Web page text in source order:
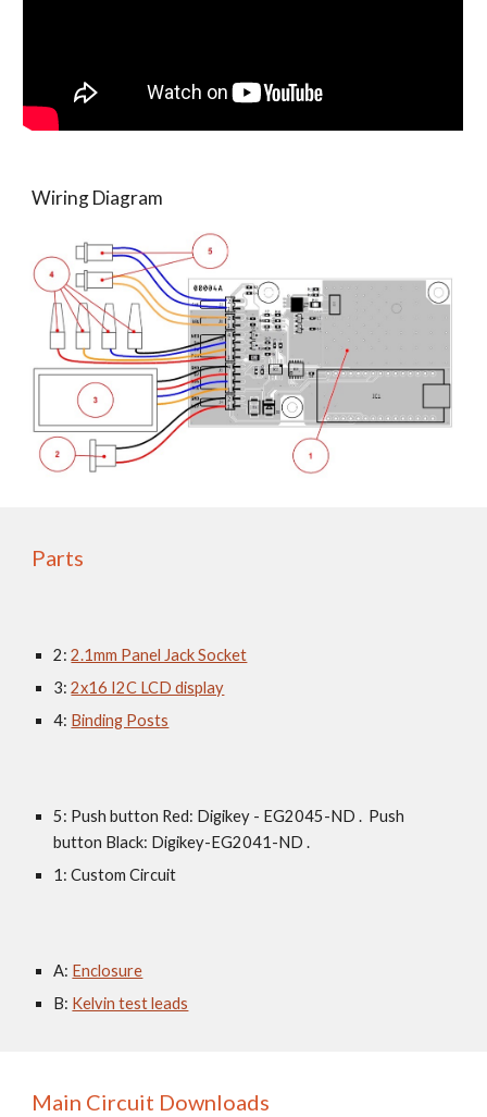
Wiring Diagram
Parts
2: 2.1mm Panel Jack Socket
3: 2x16 I2C LCD display
4: Binding Posts
5: Push button Red: Digikey - EG2045-ND .  Push
button Black: Digikey-EG2041-ND .
1: Custom Circuit
A: Enclosure
B: Kelvin test leads
Main Circuit Downloads